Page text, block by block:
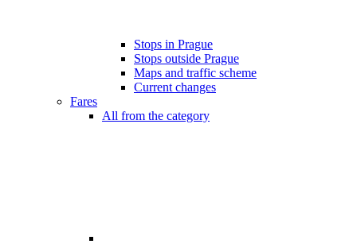
Stops in Prague
Stops outside Prague
Maps and traffic scheme
Current changes
Fares
All from the category